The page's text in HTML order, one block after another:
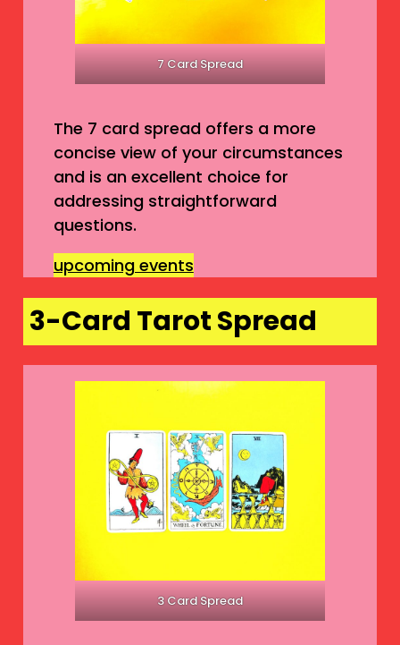
7 Card Spread
The 7 card spread offers a more
concise view of your circumstances
and is an excellent choice for
addressing straightforward
questions.
upcoming events
3-Card Tarot Spread
3 Card Spread